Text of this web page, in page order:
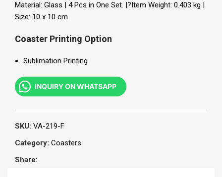
Material: Glass | 4 Pcs in One Set. |?Item Weight: 0.403 kg |
Size: 10 x 10 cm
Coaster Printing Option
Sublimation Printing
INQUIRY ON WHATSAPP
SKU: VA-219-F
Category: Coasters
Share: